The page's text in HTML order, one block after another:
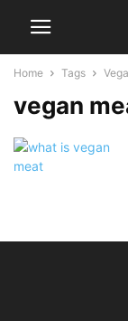
Home Tags
vegan